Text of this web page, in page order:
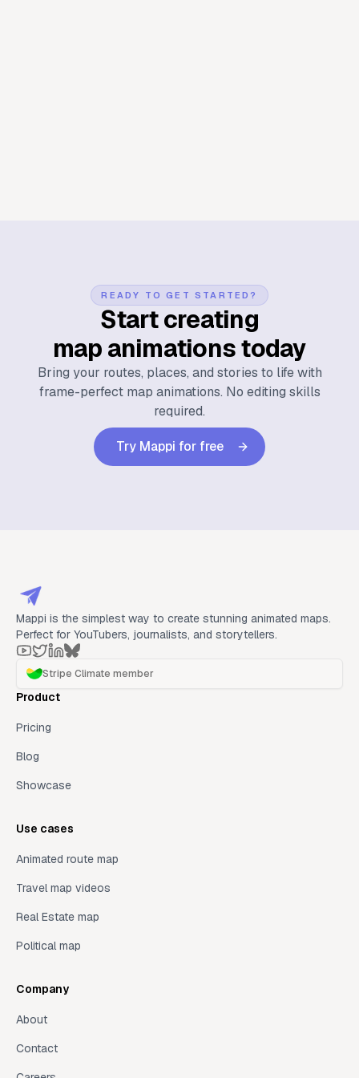
READY TO GET STARTED?
Start creating
map animations today
Bring your routes, places, and stories to life with
frame-perfect map animations. No editing skills
required.
Try Mappi for free
Mappi is the simplest way to create stunning animated maps.
Perfect for YouTubers, journalists, and storytellers.
Stripe Climate member
Product
Pricing
Blog
Showcase
Use cases
Animated route map
Travel map videos
Real Estate map
Political map
Company
About
Contact